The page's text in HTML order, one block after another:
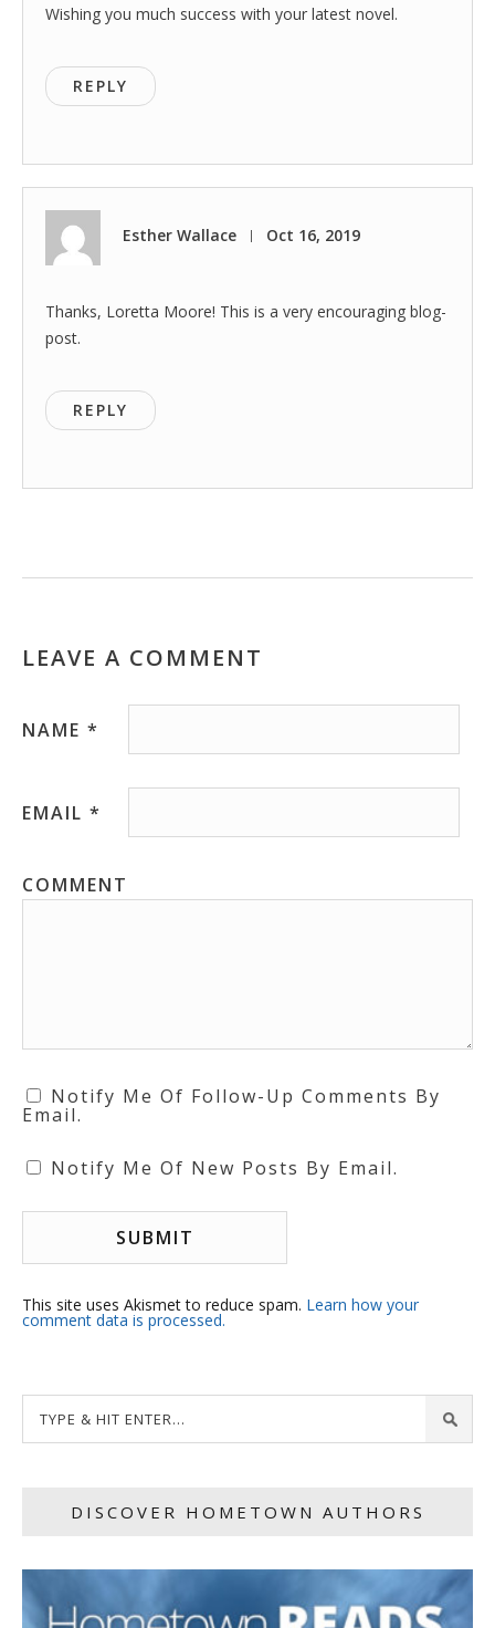
Wishing you much success with your latest novel.
REPLY
Esther Wallace | Oct 16, 2019
Thanks, Loretta Moore! This is a very encouraging blog-
post.
REPLY
LEAVE A COMMENT
NAME *
EMAIL *
COMMENT
Notify Me Of Follow-Up Comments By
Email.
Notify Me Of New Posts By Email.
This site uses Akismet to reduce spam. Learn how your
comment data is processed.
DISCOVER HOMETOWN AUTHORS